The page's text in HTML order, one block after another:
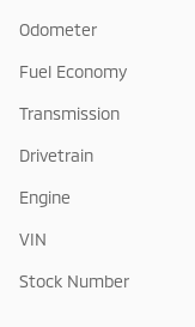
Odometer
Fuel Economy
Transmission
Drivetrain
Engine
VIN
Stock Number